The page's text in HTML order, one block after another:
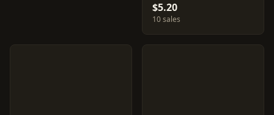
$5.20
10 sales